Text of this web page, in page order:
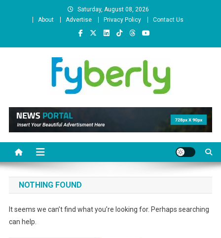
Saturday, August 08, 2026
About
Advertise Privacy Policy Contact Us
News Portal
NOTHING FOUND
It seems we can’t find what you’re looking for. Perhaps searching
can help.